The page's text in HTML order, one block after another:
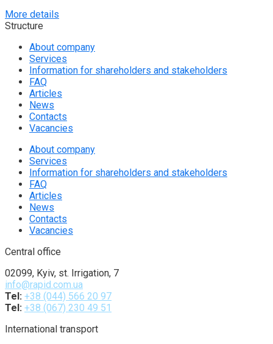
More details
Structure
About company
Services
Information for shareholders and stakeholders
FAQ
Articles
News
Contacts
Vacancies
About company
Services
Information for shareholders and stakeholders
FAQ
Articles
News
Contacts
Vacancies
Central office
02099, Kyiv, st. Irrigation, 7
info@rapid.com.ua
Tel: +38 (044) 566 20 97
Tel: +38 (067) 230 49 51
International transport